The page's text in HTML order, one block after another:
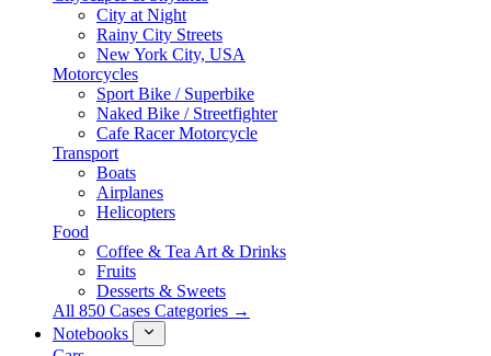
City at Night
Rainy City Streets
New York City, USA
Motorcycles
Sport Bike / Superbike
Naked Bike / Streetfighter
Cafe Racer Motorcycle
Transport
Boats
Airplanes
Helicopters
Food
Coffee & Tea Art & Drinks
Fruits
Desserts & Sweets
All 850 Cases Categories →
Notebooks